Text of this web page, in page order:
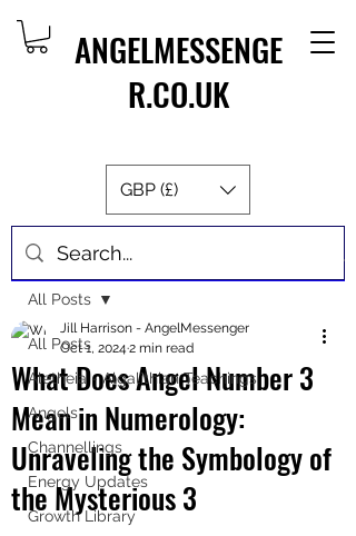
ANGELMESSENGE
R.CO.UK
GBP (£)
Post
All Posts
Aletheia - Algalithian Teachings
Angels
Channellings
Energy Updates
Growth Library
All Posts
What Does Angel Number 3
Mean in Numerology:
Unraveling the Symbology of
the Mysterious 3
Jill Harrison - AngelMessenger
Oct 1, 2024 2 min read